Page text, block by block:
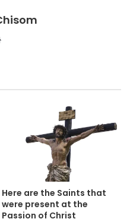
Website
Here are the Saints that
were present at the
Passion of Christ